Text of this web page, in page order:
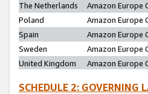
The Netherlands
Amazon Europe
Poland
Amazon Europe
Spain
Amazon Europe
Sweden
Amazon Europe
United Kingdom
Amazon Europe
SCHEDULE 2: GOVERNING